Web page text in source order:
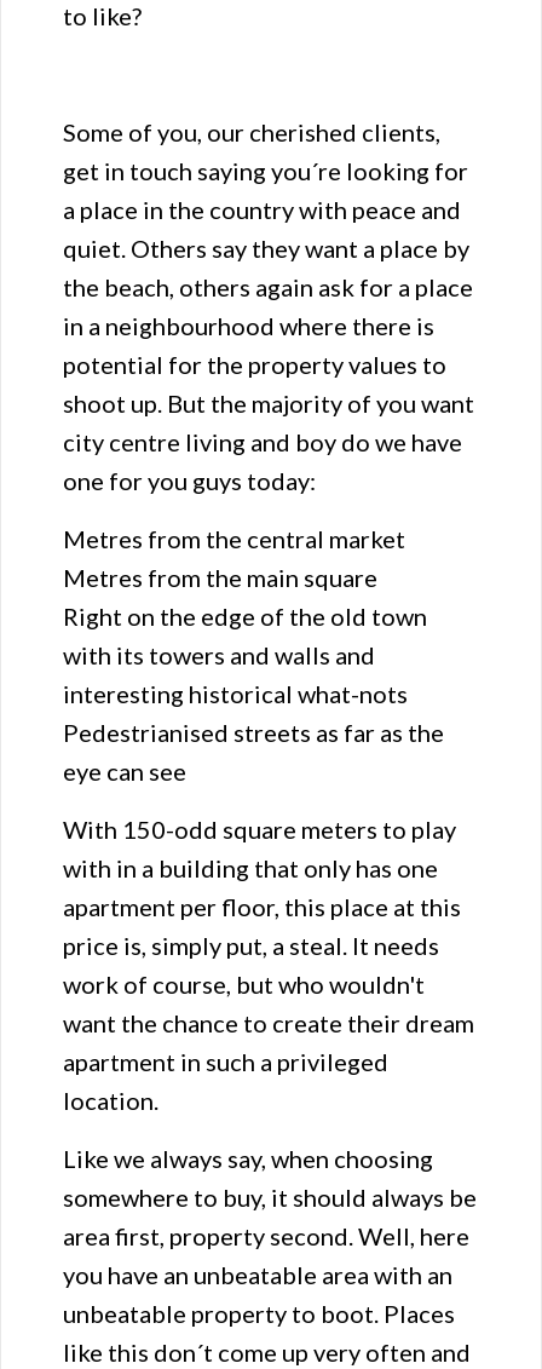
to like?
Some of you, our cherished clients,
get in touch saying you´re looking for
a place in the country with peace and
quiet. Others say they want a place by
the beach, others again ask for a place
in a neighbourhood where there is
potential for the property values to
shoot up. But the majority of you want
city centre living and boy do we have
one for you guys today:
Metres from the central market
Metres from the main square
Right on the edge of the old town
with its towers and walls and
interesting historical what-nots
Pedestrianised streets as far as the
eye can see
With 150-odd square meters to play
with in a building that only has one
apartment per floor, this place at this
price is, simply put, a steal. It needs
work of course, but who wouldn't
want the chance to create their dream
apartment in such a privileged
location.
Like we always say, when choosing
somewhere to buy, it should always be
area first, property second. Well, here
you have an unbeatable area with an
unbeatable property to boot. Places
like this don´t come up very often and